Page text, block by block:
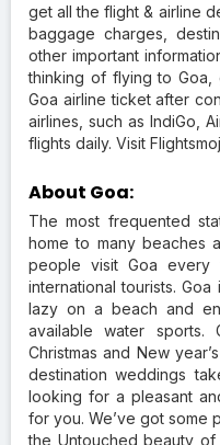
get all the flight & airline
baggage charges,
other important
thinking of flying to
Goa airline ticket after
airlines, such as IndiGo,
flights daily. Visit
About Goa:
The most frequented
home to many beaches
people visit Goa
international tourists.
lazy on a beach and
available water sports.
Christmas and New
destination weddings
looking for a pleasant
for you. We’ve got some
the Untouched beauty of